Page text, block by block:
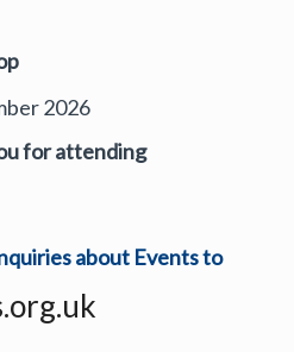
2026
for attending
about Events to